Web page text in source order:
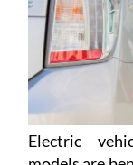
Electric